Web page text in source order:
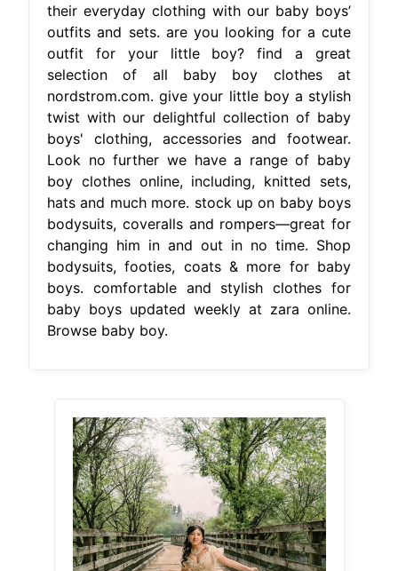
their everyday clothing with our baby boys’
outfits and sets. are you looking for a cute
outfit for your little boy? find a great
selection of all baby boy clothes at
nordstrom.com. give your little boy a stylish
twist with our delightful collection of baby
boys' clothing, accessories and footwear.
Look no further we have a range of baby
boy clothes online, including, knitted sets,
hats and much more. stock up on baby boys
bodysuits, coveralls and rompers—great for
changing him in and out in no time. Shop
bodysuits, footies, coats & more for baby
boys. comfortable and stylish clothes for
baby boys updated weekly at zara online.
Browse baby boy.